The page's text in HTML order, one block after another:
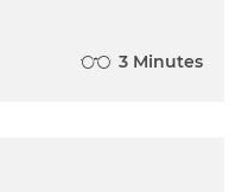
3 Minutes